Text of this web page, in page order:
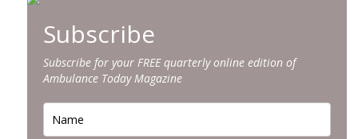
Subscribe
Subscribe for your FREE quarterly online edition of
Ambulance Today Magazine